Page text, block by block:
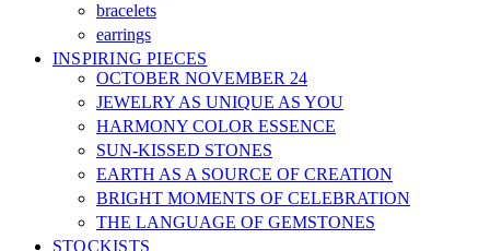
bracelets
earrings
INSPIRING PIECES
OCTOBER NOVEMBER 24
JEWELRY AS UNIQUE AS YOU
HARMONY COLOR ESSENCE
SUN-KISSED STONES
EARTH AS A SOURCE OF CREATION
BRIGHT MOMENTS OF CELEBRATION
THE LANGUAGE OF GEMSTONES
STOCKISTS